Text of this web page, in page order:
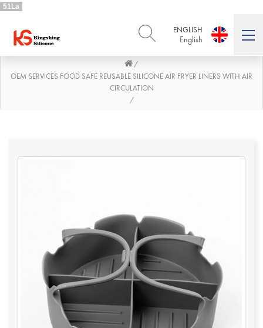
51La
ENGLISH
English
English Deutsch
PORTUGUÊS العربية
/
OEM SERVICES FOOD SAFE REUSABLE SILICONE AIR FRYER LINERS WITH AIR
CIRCULATION
/